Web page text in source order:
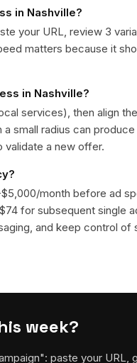
in Nashville?
your URL, review 3
matters because it
in Nashville?
services), then align
small radius can
validate a new offer.
month before ad
for subsequent single
and keep control of
week?
paste your URL,